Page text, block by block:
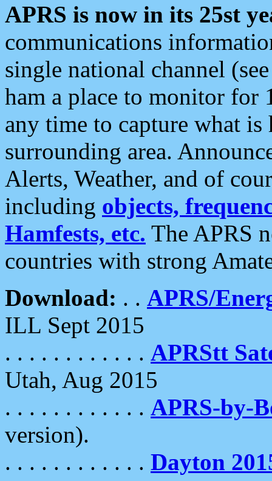
APRS is now in its 25st
communications
single national channel
ham a place to monitor for
any time to capture what
surrounding area.
Alerts, Weather, and of
including objects,
Hamfests, etc. The APRS
countries with strong
Download: . . APRS/
ILL Sept 2015
. . . . . . . . . . . . APRStt
Utah, Aug 2015
. . . . . . . . . . . . APRS-by-
version).
. . . . . . . . . . . . Dayton